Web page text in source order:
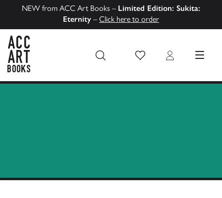
NEW from ACC Art Books – Limited Edition: Sukita:
Eternity – Click here to order
Wish List Login MENU